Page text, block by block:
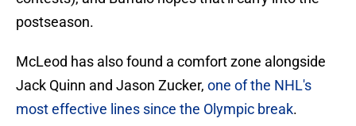
postseason.
McLeod has also found a comfort zone alongside
Jack Quinn and Jason Zucker, one of the NHL's
most effective lines since the Olympic break.